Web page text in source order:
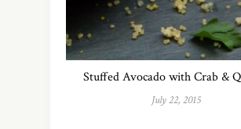
Stuffed Avocado with Crab &
July 22, 2015